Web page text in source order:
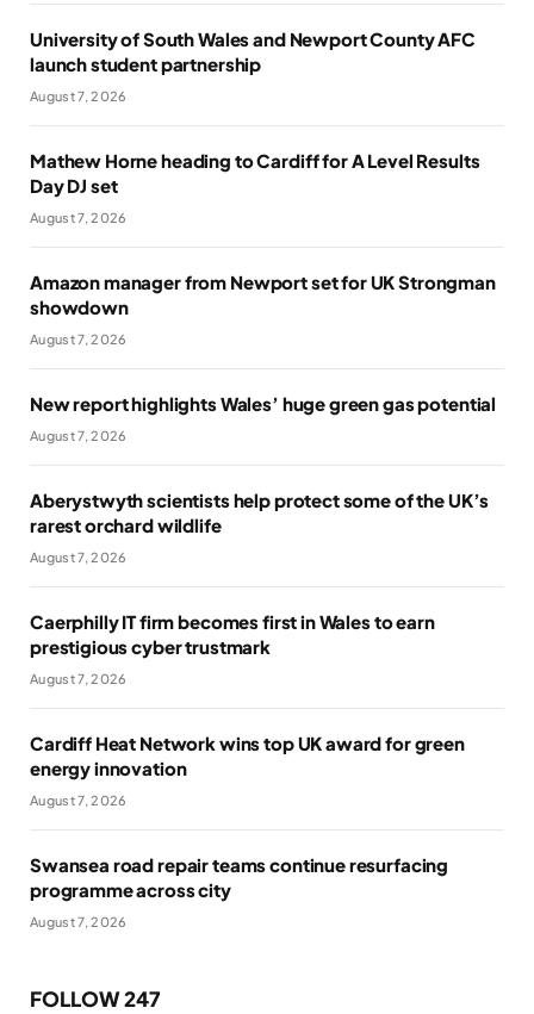
University of South Wales and Newport County AFC
launch student partnership
August 7, 2026
Mathew Horne heading to Cardiff for A Level Results
Day DJ set
August 7, 2026
Amazon manager from Newport set for UK Strongman
showdown
August 7, 2026
New report highlights Wales’ huge green gas potential
August 7, 2026
Aberystwyth scientists help protect some of the UK’s
rarest orchard wildlife
August 7, 2026
Caerphilly IT firm becomes first in Wales to earn
prestigious cyber trustmark
August 7, 2026
Cardiff Heat Network wins top UK award for green
energy innovation
August 7, 2026
Swansea road repair teams continue resurfacing
programme across city
August 7, 2026
FOLLOW 247